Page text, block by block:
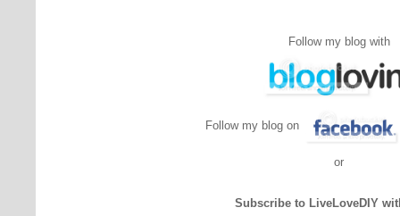
Follow my blog with
Follow my blog on
or
Subscribe to LiveLoveDIY